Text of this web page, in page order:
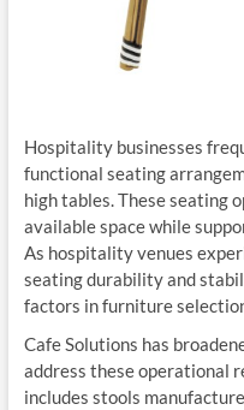
Hospitality businesses
functional seating
high tables. These seating
available space while
As hospitality venues
seating durability and
factors in furniture
Cafe Solutions has
address these operational
includes stools